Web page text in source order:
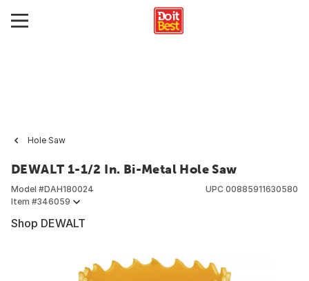
Hole Saw
DEWALT 1-1/2 In. Bi-Metal Hole Saw
Model #DAH180024
Item #346059
UPC 00885911630580
Shop DEWALT